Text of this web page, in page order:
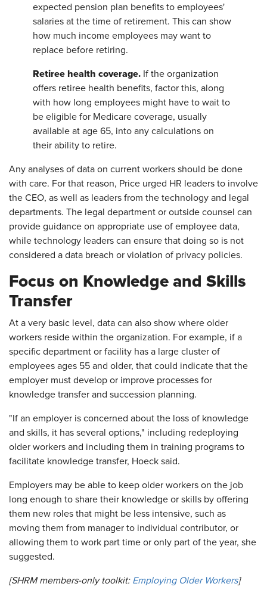
expected pension plan benefits to employees'
salaries at the time of retirement. This can show
how much income employees may want to
replace before retiring.
Retiree health coverage. If the organization
offers retiree health benefits, factor this, along
with how long employees might have to wait to
be eligible for Medicare coverage, usually
available at age 65, into any calculations on
their ability to retire.
Any analyses of data on current workers should be done
with care. For that reason, Price urged HR leaders to involve
the CEO, as well as leaders from the technology and legal
departments. The legal department or outside counsel can
provide guidance on appropriate use of employee data,
while technology leaders can ensure that doing so is not
considered a data breach or violation of privacy policies.
Focus on Knowledge and Skills
Transfer
At a very basic level, data can also show where older
workers reside within the organization. For example, if a
specific department or facility has a large cluster of
employees ages 55 and older, that could indicate that the
employer must develop or improve processes for
knowledge transfer and succession planning.
"If an employer is concerned about the loss of knowledge
and skills, it has several options," including redeploying
older workers and including them in training programs to
facilitate knowledge transfer, Hoeck said.
Employers may be able to keep older workers on the job
long enough to share their knowledge or skills by offering
them new roles that might be less intensive, such as
moving them from manager to individual contributor, or
allowing them to work part time or only part of the year, she
suggested.
[SHRM members-only toolkit: Employing Older Workers]